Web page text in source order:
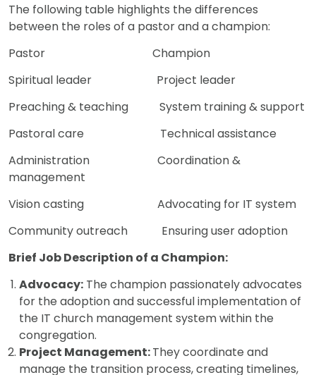
The following table highlights the differences
between the roles of a pastor and a champion:
Pastor Champion
Spiritual leader Project leader
Preaching & teaching System training & support
Pastoral care Technical assistance
Administration Coordination &
management
Vision casting Advocating for IT system
Community outreach Ensuring user adoption
Brief Job Description of a Champion:
Advocacy: The champion passionately advocates
for the adoption and successful implementation of
the IT church management system within the
congregation.
Project Management:They coordinate and
manage the transition process, creating timelines,